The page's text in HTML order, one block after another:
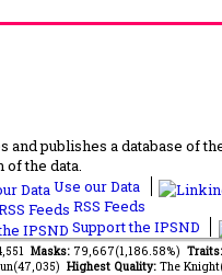
publishes a database of
the data.
Use our Data
RSS Feeds
Support the IPSND
Masks: 79,667(1,186.58%) Traits:
Highest Quality: The